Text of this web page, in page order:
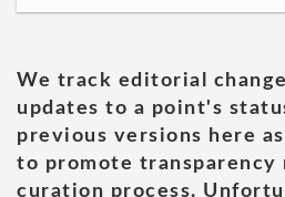
We track editorial
updates to a point's
previous versions here
to promote transparency
curation process.